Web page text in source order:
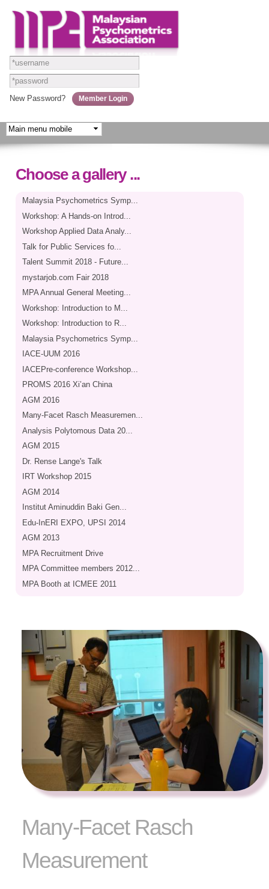
Skip to
main
content
New Password?
Choose a gallery ...
Malaysia Psychometrics Symp...
Workshop: A Hands-on Introd...
Workshop Applied Data Analy...
Talk for Public Services fo...
Talent Summit 2018 - Future...
mystarjob.com Fair 2018
MPA Annual General Meeting...
Workshop: Introduction to M...
Workshop: Introduction to R...
Malaysia Psychometrics Symp...
IACE-UUM 2016
IACEPre-conference Workshop...
PROMS 2016 Xi’an China
AGM 2016
Many-Facet Rasch Measuremen...
Analysis Polytomous Data 20...
AGM 2015
Dr. Rense Lange's Talk
IRT Workshop 2015
AGM 2014
Institut Aminuddin Baki Gen...
Edu-InERI EXPO, UPSI 2014
AGM 2013
MPA Recruitment Drive
MPA Committee members 2012...
MPA Booth at ICMEE 2011
Many-Facet Rasch
Measurement